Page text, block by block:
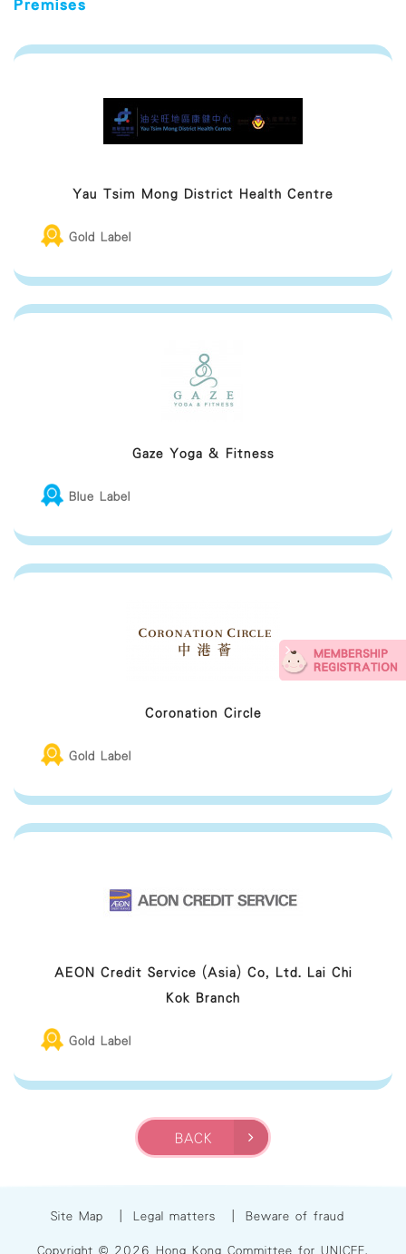
Provide a comfortable chair with
Provide additional assistance if the
Provide an electricity socket for breast
milk collection
Provide breastfeeding space (E.g.
fitting room, lounge area, space
Provide facilitaties to change diapers
(Including trash bin with lid)
sanitizer and/or antiviral
Breastfeeding Friendly Premises Guideline
Premises
Yau Tsim Mong District Health Centre
Gold Label
Gaze Yoga & Fitness
Blue Label
Coronation Circle
Gold Label
AEON Credit Service (Asia) Co, Ltd. Lai Chi
Kok Branch
Gold Label
BACK
Site Map Legal matters Beware of fraud
Copyright © 2026 Hong Kong Committee for UNICEF.